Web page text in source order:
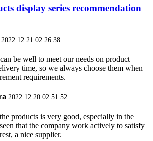
display series recommendation
2022.12.21 02:26:38
be well to meet our needs on product
time, so we always choose them when
requirements.
2022.12.20 02:51:52
products is very good, especially in the
that the company work actively to satisfy
a nice supplier.